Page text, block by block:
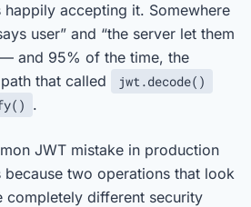
happily accepting it. Somewhere
user” and “the server let them
and 95% of the time, the
that called
jwt.decode()
.
JWT mistake in production
two operations that look
completely different security